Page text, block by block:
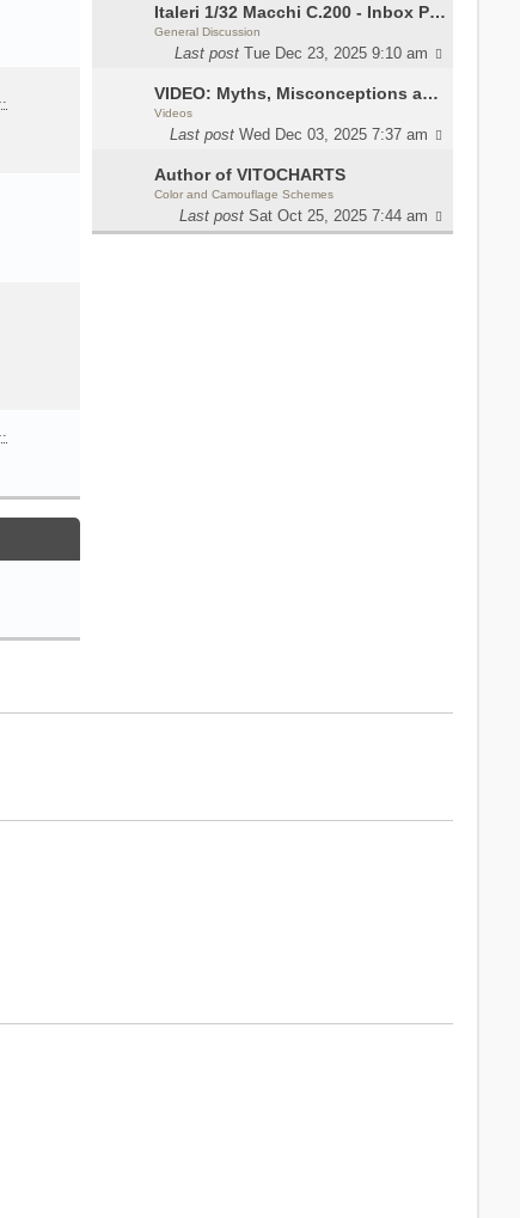
Italeri 1/32 Macchi C.200 - Inbox Photos by Luca Bossi
General Discussion
Last post Tue Dec 23, 2025 9:10 am
VIDEO: Myths, Misconceptions and Revisionism WW2 Italy
Videos
Last post Wed Dec 03, 2025 7:37 am
Author of VITOCHARTS
Color and Camouflage Schemes
Last post Sat Oct 25, 2025 7:44 am